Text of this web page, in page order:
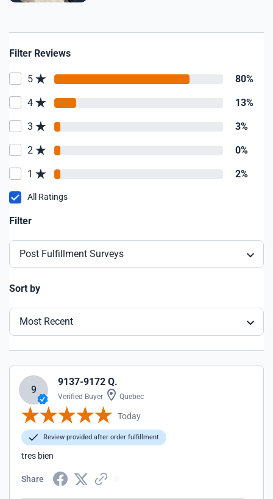
Filter Reviews
5 80%
4 13%
3 3%
2 0%
1 2%
All Ratings
Filter
Post Fulfillment Surveys
Sort by
Most Recent
9
9137-9172 Q.
Verified Buyer Quebec
Today
Review provided after order fulfillment
tres bien
Share